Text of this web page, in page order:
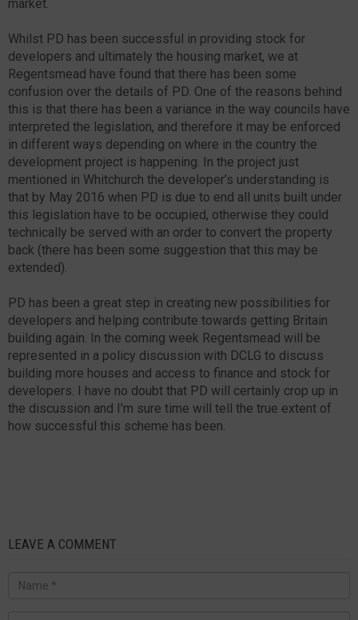
market.
Whilst PD has been successful in providing stock for
developers and ultimately the housing market, we at
Regentsmead have found that there has been some
confusion over the details of PD. One of the reasons behind
this is that there has been a variance in the way councils have
interpreted the legislation, and therefore it may be enforced
in different ways depending on where in the country the
development project is happening. In the project just
mentioned in Whitchurch the developer’s understanding is
that by May 2016 when PD is due to end all units built under
this legislation have to be occupied, otherwise they could
technically be served with an order to convert the property
back (there has been some suggestion that this may be
extended).
PD has been a great step in creating new possibilities for
developers and helping contribute towards getting Britain
building again. In the coming week Regentsmead will be
represented in a policy discussion with DCLG to discuss
building more houses and access to finance and stock for
developers. I have no doubt that PD will certainly crop up in
the discussion and I’m sure time will tell the true extent of
how successful this scheme has been.
LEAVE A COMMENT